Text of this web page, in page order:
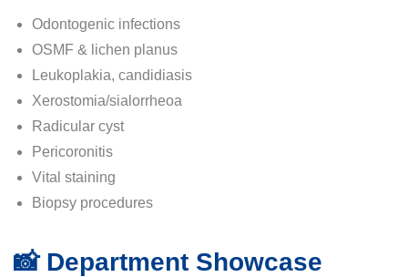
Odontogenic infections
OSMF & lichen planus
Leukoplakia, candidiasis
Xerostomia/sialorrheoa
Radicular cyst
Pericoronitis
Vital staining
Biopsy procedures
📸 Department Showcase